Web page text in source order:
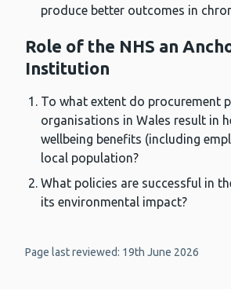
produce better outcomes in
Role of the NHS an
Institution
To what extent do procurement
organisations in Wales result in
wellbeing benefits (including
local population?
What policies are successful in
its environmental impact?
Page last reviewed: 19th June 2026